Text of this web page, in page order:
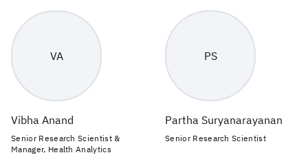
VA
Vibha Anand
Senior Research Scientist &
Manager, Health Analytics
PS
Partha Suryanarayanan
Senior Research Scientist